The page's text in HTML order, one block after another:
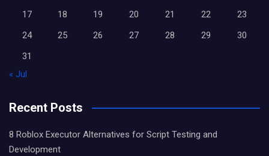
17
18 19 20 21 22
23
24
25 26 27 28 29
30
31
« Jul
Recent Posts
8 Roblox Executor Alternatives for Script Testing and
Development